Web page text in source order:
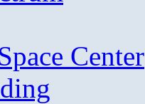
Center